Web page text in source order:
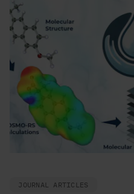
JOURNAL ARTICLES